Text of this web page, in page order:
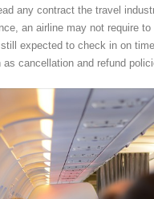
any contract the travel
an airline may not require
expected to check in on
cancellation and refund